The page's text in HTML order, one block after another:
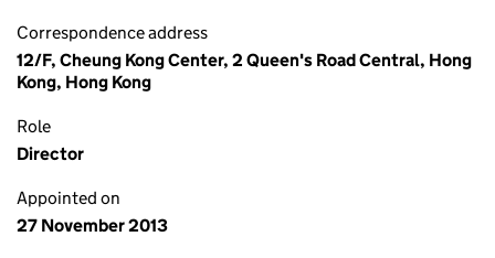
Correspondence address
12/F, Cheung Kong Center, 2 Queen's Road Central, Hong
Kong, Hong Kong
Role
Director
Appointed on
27 November 2013